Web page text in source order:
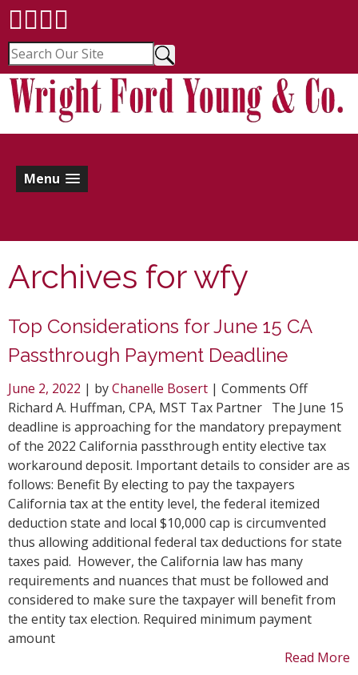
Menu
Archives forwfy
Top Considerations for June 15 CA
Passthrough Payment Deadline
June 2, 2022 | byChanelle Bosert | Comments Offon
Top
for
June
CA
Richard A. Huffman, CPA, MST Tax Partner The June 15
deadline is approaching for the mandatory prepayment
of the 2022 California passthrough entity elective tax
workaround deposit. Important details to consider are as
follows: Benefit By electing to pay the taxpayers
California tax at the entity level, the federal itemized
deduction state and local $10,000 cap is circumvented
thus allowing additional federal tax deductions for state
taxes paid. However, the California law has many
requirements and nuances that must be followed and
considered to make sure the taxpayer will benefit from
the entity tax election. Required minimum payment
amount
Read More